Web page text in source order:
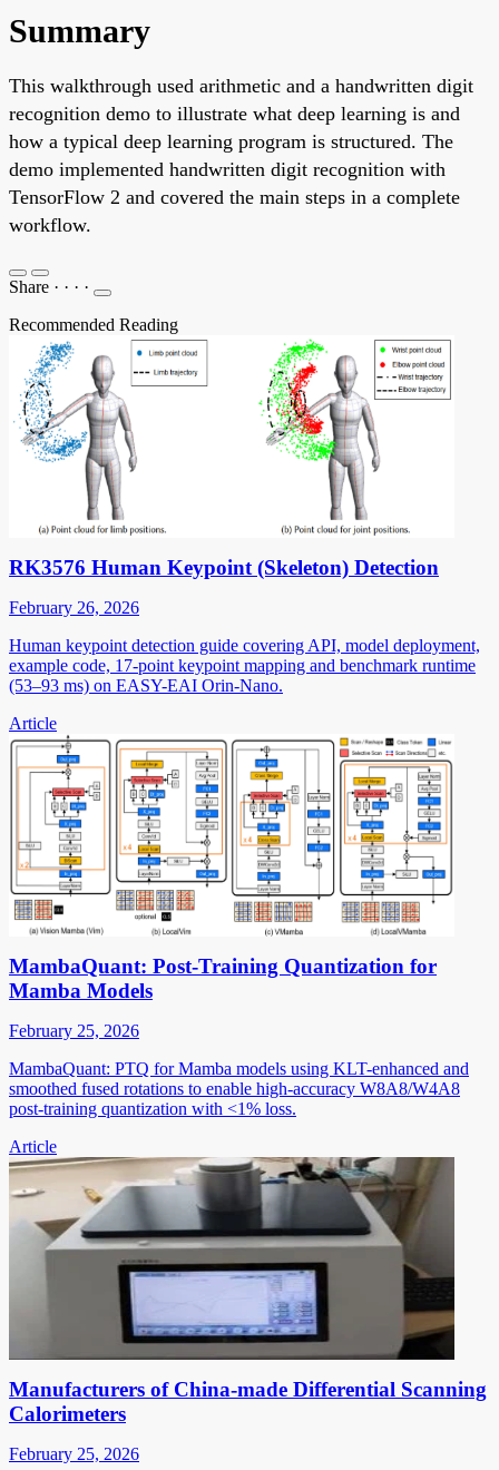
Summary
This walkthrough used arithmetic and a handwritten digit
recognition demo to illustrate what deep learning is and
how a typical deep learning program is structured. The
demo implemented handwritten digit recognition with
TensorFlow 2 and covered the main steps in a complete
workflow.
Share · · · ·
Recommended Reading
RK3576 Human Keypoint (Skeleton) Detection
February 26, 2026
Human keypoint detection guide covering API, model deployment,
example code, 17-point keypoint mapping and benchmark runtime
(53–93 ms) on EASY-EAI Orin-Nano.
Article
MambaQuant: Post-Training Quantization for
Mamba Models
February 25, 2026
MambaQuant: PTQ for Mamba models using KLT-enhanced and
smoothed fused rotations to enable high-accuracy W8A8/W4A8
post-training quantization with <1% loss.
Article
Manufacturers of China-made Differential Scanning
Calorimeters
February 25, 2026